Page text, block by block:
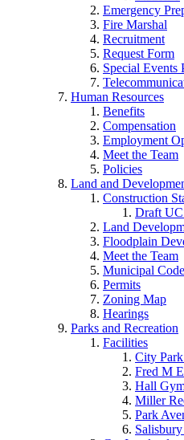
Emergency
Fire Marshal
Recruitment
Request Form
Special Events
Human Resources
Benefits
Compensation
Employment
Meet the Team
Policies
Land and
Construction
Draft
Land
Floodplain
Meet the Team
Municipal Code
Permits
Zoning Map
Hearings
Parks and Recreation
Facilities
City
Fred M
Hall
Miller
Park